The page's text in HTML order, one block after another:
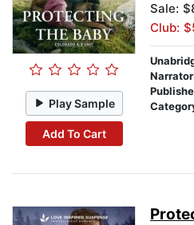
Play Sample
Add To Cart
Sale:
Club: